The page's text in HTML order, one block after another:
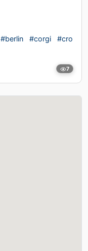
#berlin #corgi
#cro
7